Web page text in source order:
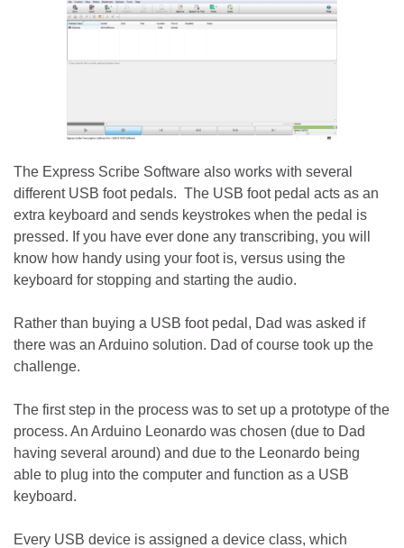
The Express Scribe Software also works with several
different USB foot pedals. The USB foot pedal acts as an
extra keyboard and sends keystrokes when the pedal is
pressed. If you have ever done any transcribing, you will
know how handy using your foot is, versus using the
keyboard for stopping and starting the audio.
Rather than buying a USB foot pedal, Dad was asked if
there was an Arduino solution. Dad of course took up the
challenge.
The first step in the process was to set up a prototype of the
process. An Arduino Leonardo was chosen (due to Dad
having several around) and due to the Leonardo being
able to plug into the computer and function as a USB
keyboard.
Every USB device is assigned a device class, which